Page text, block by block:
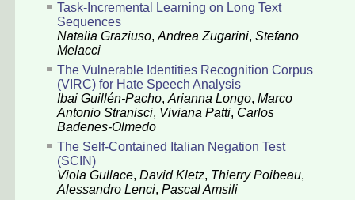
Task-Incremental Learning on Long Text
Sequences
Natalia Graziuso,Andrea Zugarini, Stefano
Melacci
The Vulnerable Identities Recognition Corpus
(VIRC) for Hate Speech Analysis
Ibai Guillén-Pacho,Arianna Longo, Marco
Antonio Stranisci, Viviana Patti, Carlos
Badenes-Olmedo
The Self-Contained Italian Negation Test
(SCIN)
Viola Gullace, David Kletz, Thierry Poibeau,
Alessandro Lenci, Pascal Amsili